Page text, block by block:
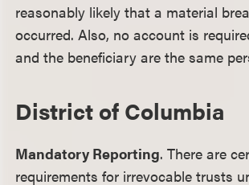
reasonably likely that a material
occurred. Also, no account is
and the beneficiary are the same
District of Columbia
Mandatory Reporting. There are
requirements for irrevocable trusts